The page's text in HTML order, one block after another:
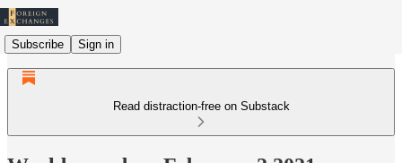
Subscribe Sign in
Read distraction-free on Substack